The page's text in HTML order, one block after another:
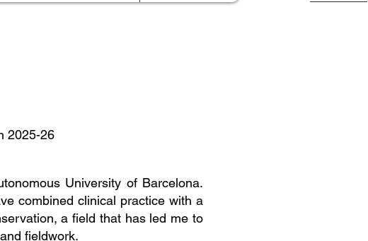
2025-26
University of Barcelona.
combined clinical practice with a
a field that has led me to
fieldwork.